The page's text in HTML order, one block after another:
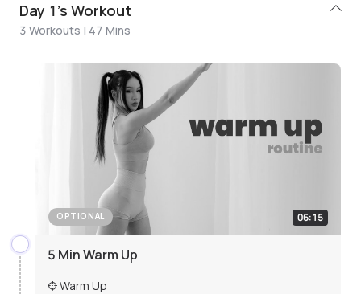
Day 1's Workout
3 Workouts | 47 Mins
06:15
OPTIONAL
5 Min Warm Up
Warm Up